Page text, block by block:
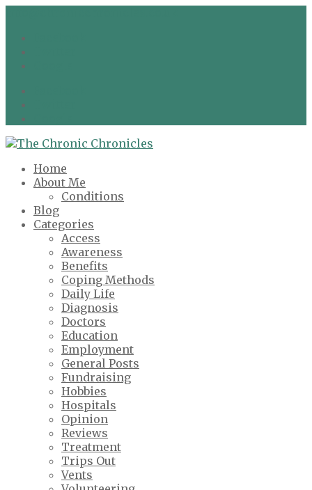
Home
About Me
Conditions
Blog
Categories
Access
Awareness
Benefits
Coping Methods
Daily Life
Diagnosis
Doctors
Education
Employment
General Posts
Fundraising
Hobbies
Hospitals
Opinion
Reviews
Treatment
Trips Out
Vents